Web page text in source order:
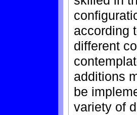
according
different
additions
be
variety of